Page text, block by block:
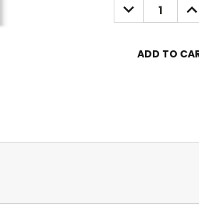
DECREASE
QUANTITY: